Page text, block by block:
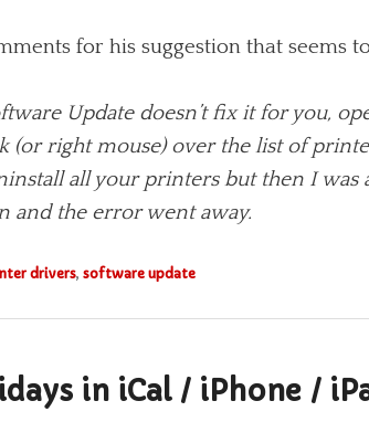
for his suggestion that seems
Update doesn’t fix it for you,
right mouse) over the list of
all your print­ers but then I was
and the error went away.
drivers,software update
in iCal / iPhone /